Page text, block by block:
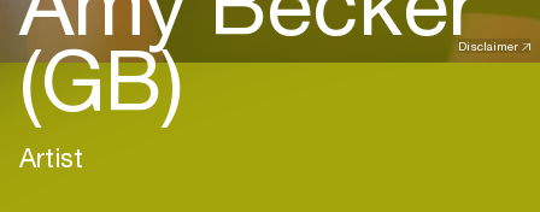
Disclaimer
(GB)
Artist